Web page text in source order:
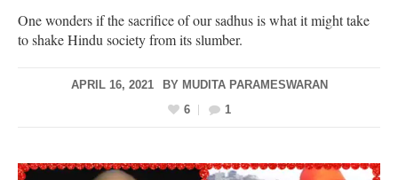
One wonders if the sacrifice of our sadhus is what it might take
to shake Hindu society from its slumber.
APRIL 16, 2021 BY MUDITA PARAMESWARAN
6
1